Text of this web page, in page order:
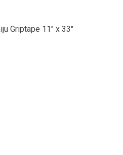
Griptape 11" x 33"